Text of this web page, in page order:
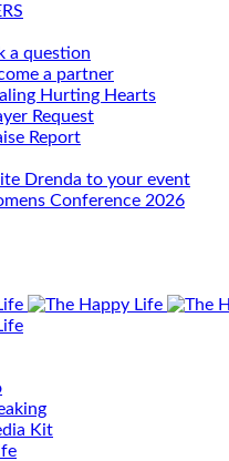
a question
a partner
Hurting Hearts
Request
Report
Drenda to your event
Conference 2026
Kit